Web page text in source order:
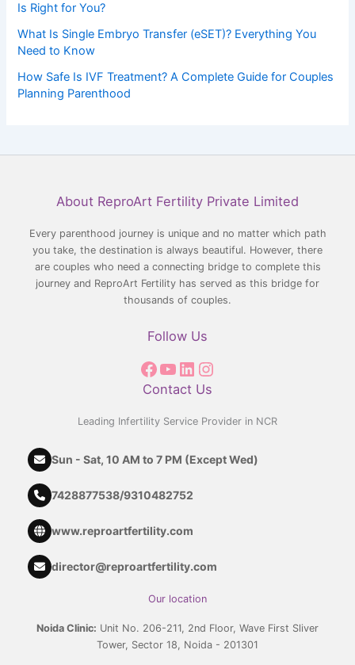
Is Right for You?
What Is Single Embryo Transfer (eSET)? Everything You
Need to Know
How Safe Is IVF Treatment? A Complete Guide for Couples
Planning Parenthood
About ReproArt Fertility Private Limited
Every parenthood journey is unique and no matter which path
you take, the destination is always beautiful. However, there
are couples who need a connecting bridge to complete this
journey and ReproArt Fertility has served as this bridge for
thousands of couples.
Follow Us
Contact Us
Leading Infertility Service Provider in NCR
Sun - Sat, 10 AM to 7 PM (Except Wed)
7428877538/9310482752
www.reproartfertility.com
director@reproartfertility.com
Our location
Noida Clinic: Unit No. 206-211, 2nd Floor, Wave First Sliver
Tower, Sector 18, Noida - 201301